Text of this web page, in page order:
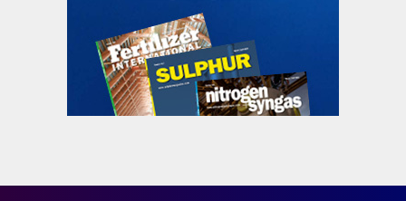
China used a caliber to check the slant
(verticality) of its CO2stripper in their CO
stripping urea plant. The urea plant started
up in 2007 and operates currently at a
capacity of 1,300 t/d. Before the alignment
stripper efficiency 79% at 100% plant load.